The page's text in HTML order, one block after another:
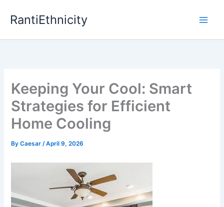
RantiEthnicity
Keeping Your Cool: Smart
Strategies for Efficient
Home Cooling
ByCaesar/April 9, 2026